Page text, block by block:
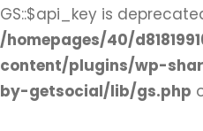
GS::$api_key is
/homepages/40/
content/plugins/wp-
by-getsocial/lib/gs.php